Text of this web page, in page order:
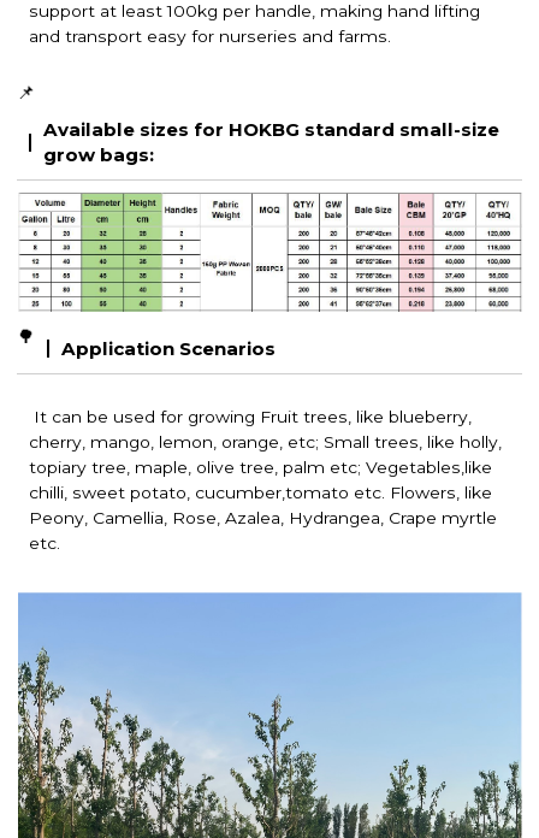
support at least 100kg per handle, making hand lifting
and transport easy for nurseries and farms.
📌
Available sizes for HOKBG standard small-size
grow bags:
🌳
Application Scenarios
It can be used for growing Fruit trees, like blueberry,
cherry, mango, lemon, orange, etc; Small trees, like holly,
topiary tree, maple, olive tree, palm etc; Vegetables,like
chilli, sweet potato, cucumber,tomato etc. Flowers, like
Peony, Camellia, Rose, Azalea, Hydrangea, Crape myrtle
etc.